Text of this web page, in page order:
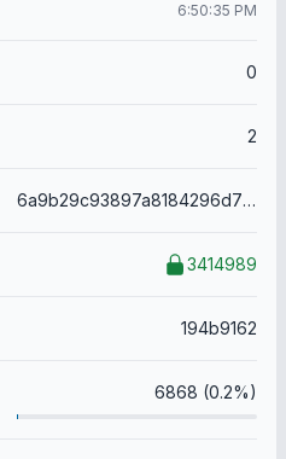
6:50:35 PM
0
2
6a9b29c93897a8184296d784b22ab823e7592a0522062eb95cb4c5952e3d5ff4
3414989
194b9162
6868 (0.2%)